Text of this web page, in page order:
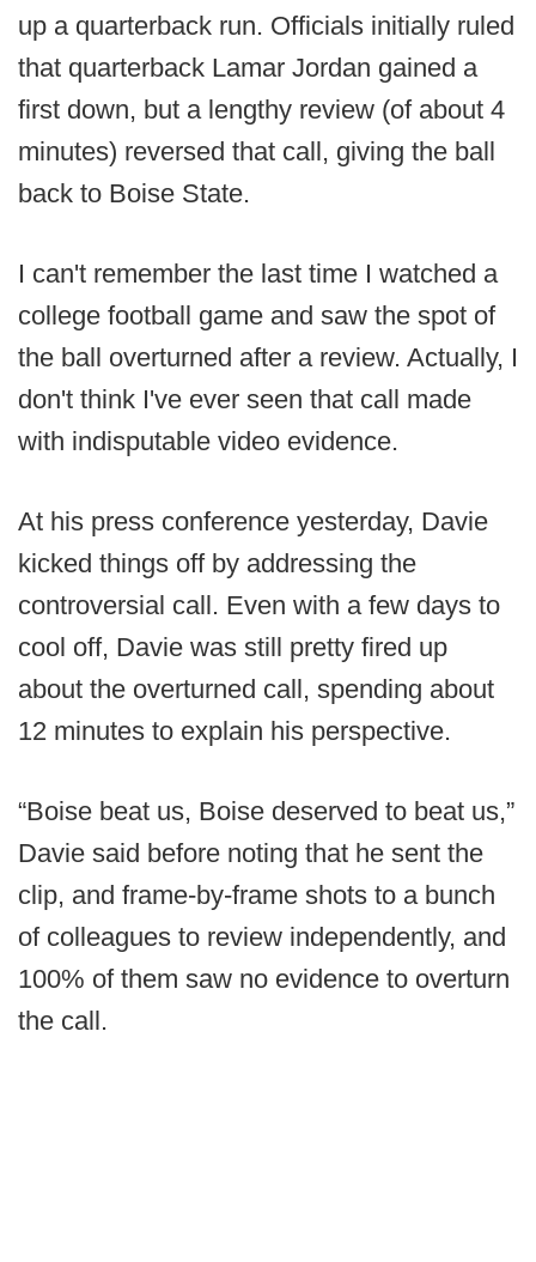
up a quarterback run. Officials initially ruled
that quarterback Lamar Jordan gained a
first down, but a lengthy review (of about 4
minutes) reversed that call, giving the ball
back to Boise State.
I can't remember the last time I watched a
college football game and saw the spot of
the ball overturned after a review. Actually, I
don't think I've ever seen that call made
with indisputable video evidence.
At his press conference yesterday, Davie
kicked things off by addressing the
controversial call. Even with a few days to
cool off, Davie was still pretty fired up
about the overturned call, spending about
12 minutes to explain his perspective.
“Boise beat us, Boise deserved to beat us,”
Davie said before noting that he sent the
clip, and frame-by-frame shots to a bunch
of colleagues to review independently, and
100% of them saw no evidence to overturn
the call.